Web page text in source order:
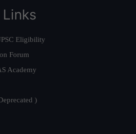
Eligibility
Forum
Academy
)